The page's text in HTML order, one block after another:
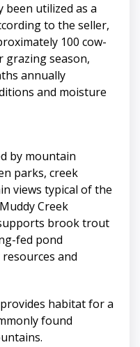
utilized as a
to the seller,
100 cow-
grazing season,
annually
and moisture
by mountain
parks, creek
views typical of the
Creek
brook trout
fed pond
and
habitat for a
found